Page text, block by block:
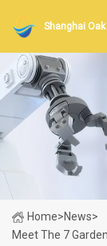
Shanghai
Home>News>
Meet The 7